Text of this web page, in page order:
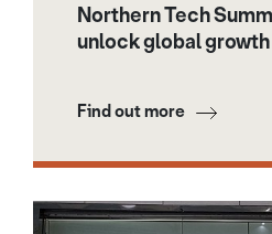
Northern Tech
unlock global
Find out more